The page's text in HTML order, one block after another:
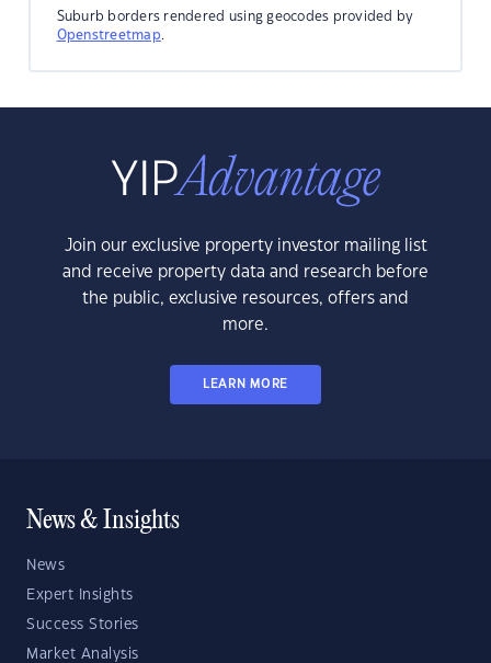
Suburb borders rendered using geocodes provided by
Openstreetmap.
Join our exclusive property investor mailing list
and receive property data and research before
the public, exclusive resources, offers and
more.
LEARN MORE
News & Insights
News
Expert Insights
Success Stories
Market Analysis